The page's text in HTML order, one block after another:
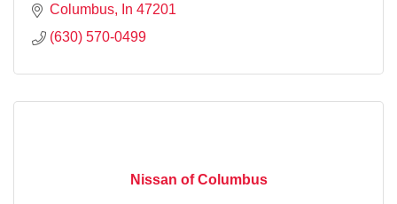
Columbus In 47201
(630) 570-0499
Nissan of Columbus